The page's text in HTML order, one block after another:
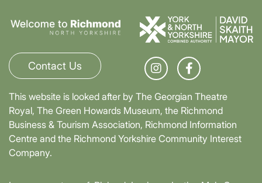
Contact Us
This website is looked after by The Georgian Theatre
Royal, The Green Howards Museum, the Richmond
Business & Tourism Association, Richmond Information
Centre and the Richmond Yorkshire Community Interest
Company.